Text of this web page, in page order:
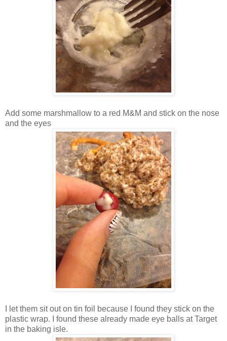
Add some marshmallow to a red M&M and stick on the nose
and the eyes
I let them sit out on tin foil because I found they stick on the
plastic wrap. I found these already made eye balls at Target
in the baking isle.